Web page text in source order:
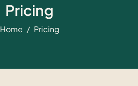
Pricing
Home Pricing